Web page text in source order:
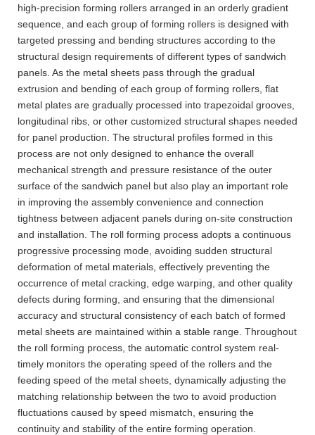
high-precision forming rollers arranged in an orderly gradient
sequence, and each group of forming rollers is designed with
targeted pressing and bending structures according to the
structural design requirements of different types of sandwich
panels. As the metal sheets pass through the gradual
extrusion and bending of each group of forming rollers, flat
metal plates are gradually processed into trapezoidal grooves,
longitudinal ribs, or other customized structural shapes needed
for panel production. The structural profiles formed in this
process are not only designed to enhance the overall
mechanical strength and pressure resistance of the outer
surface of the sandwich panel but also play an important role
in improving the assembly convenience and connection
tightness between adjacent panels during on-site construction
and installation. The roll forming process adopts a continuous
progressive processing mode, avoiding sudden structural
deformation of metal materials, effectively preventing the
occurrence of metal cracking, edge warping, and other quality
defects during forming, and ensuring that the dimensional
accuracy and structural consistency of each batch of formed
metal sheets are maintained within a stable range. Throughout
the roll forming process, the automatic control system real-
timely monitors the operating speed of the rollers and the
feeding speed of the metal sheets, dynamically adjusting the
matching relationship between the two to avoid production
fluctuations caused by speed mismatch, ensuring the
continuity and stability of the entire forming operation.